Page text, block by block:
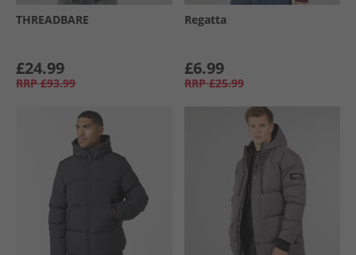
THREADBARE
£24.99
RRP £93.99
Regatta
£6.99
RRP £25.99